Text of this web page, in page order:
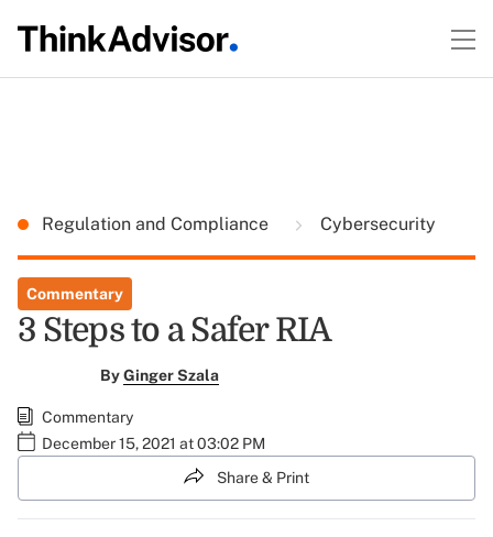
Regulation and Compliance Cybersecurity
Commentary
3 Steps to a Safer RIA
ByGinger Szala
Commentary
December 15, 2021 at 03:02 PM
Share & Print